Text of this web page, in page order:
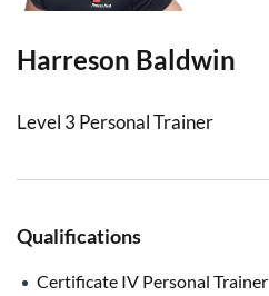
Harreson Baldwin
Level 3 Personal Trainer
Qualifications
Certificate IV Personal Trainer